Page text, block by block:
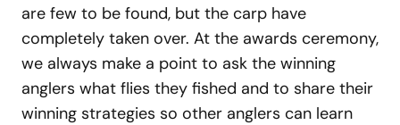
are few to be found, but the carp have
completely taken over. At the awards ceremony,
we always make a point to ask the winning
anglers what flies they fished and to share their
winning strategies so other anglers can learn